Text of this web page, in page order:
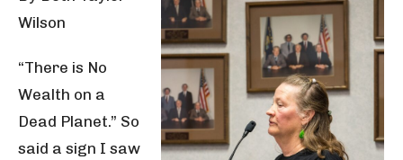
Wilson
“There is No
Wealth on a
Dead Planet.” So
said a sign I saw